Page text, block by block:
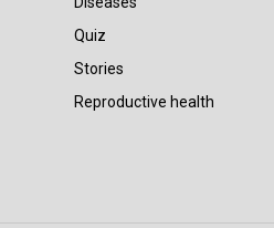
Quiz
Stories
Reproductive health